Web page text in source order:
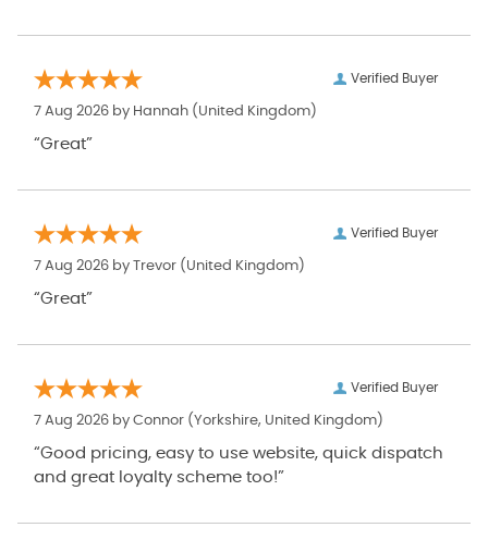
Verified Buyer
7 Aug 2026 by Hannah (United Kingdom)
“Great”
Verified Buyer
7 Aug 2026 by Trevor (United Kingdom)
“Great”
Verified Buyer
7 Aug 2026 by Connor (Yorkshire, United Kingdom)
“Good pricing, easy to use website, quick dispatch
and great loyalty scheme too!”